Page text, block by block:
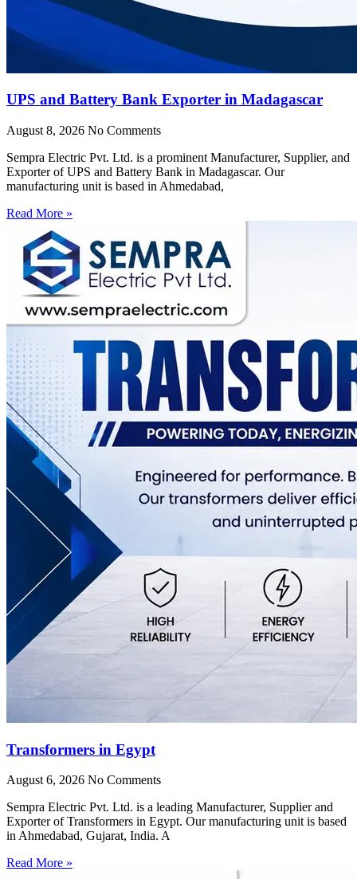
UPS and Battery Bank Exporter in Madagascar
August 8, 2026 No Comments
Sempra Electric Pvt. Ltd. is a prominent Manufacturer, Supplier, and
Exporter of UPS and Battery Bank in Madagascar. Our
manufacturing unit is based in Ahmedabad,
Read More »
Transformers in Egypt
August 6, 2026 No Comments
Sempra Electric Pvt. Ltd. is a leading Manufacturer, Supplier and
Exporter of Transformers in Egypt. Our manufacturing unit is based
in Ahmedabad, Gujarat, India. A
Read More »